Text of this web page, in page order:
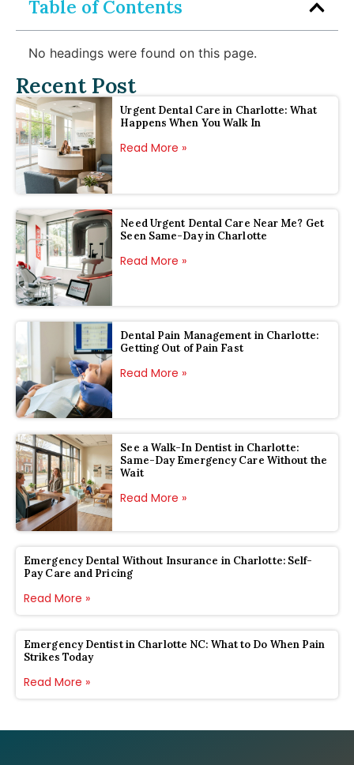
Table of Contents
No headings were found on this page.
Recent Post
Urgent Dental Care in Charlotte: What
Happens When You Walk In
Read More »
Need Urgent Dental Care Near Me? Get
Seen Same-Day in Charlotte
Read More »
Dental Pain Management in Charlotte:
Getting Out of Pain Fast
Read More »
See a Walk-In Dentist in Charlotte:
Same-Day Emergency Care Without the
Wait
Read More »
Emergency Dental Without Insurance in Charlotte: Self-
Pay Care and Pricing
Read More »
Emergency Dentist in Charlotte NC: What to Do When Pain
Strikes Today
Read More »